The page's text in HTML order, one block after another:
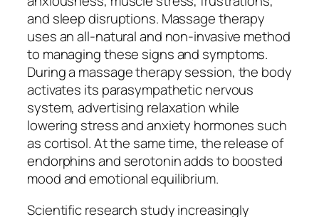
and sleep disruptions. Massage therapy
uses an all-natural and non-invasive method
to managing these signs and symptoms.
During a massage therapy session, the body
activates its parasympathetic nervous
system, advertising relaxation while
lowering stress and anxiety hormones such
as cortisol. At the same time, the release of
endorphins and serotonin adds to boosted
mood and emotional equilibrium.
Scientific research study increasingly